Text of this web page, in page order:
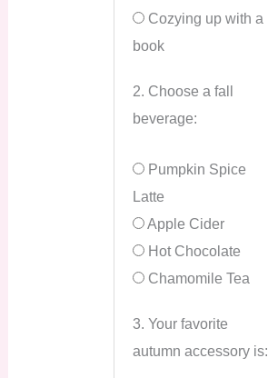
Cozying up with a
book
2. Choose a fall
beverage:
Pumpkin Spice
Latte
Apple Cider
Hot Chocolate
Chamomile Tea
3. Your favorite
autumn accessory is: